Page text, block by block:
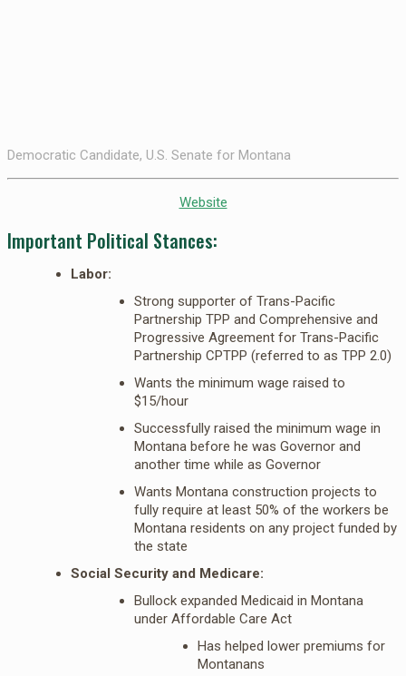
Democratic Candidate, U.S. Senate for Montana
Website
Important Political Stances:
Labor:
Strong supporter of Trans-Pacific
Partnership TPP and Comprehensive and
Progressive Agreement for Trans-Pacific
Partnership CPTPP (referred to as TPP 2.0)
Wants the minimum wage raised to
$15/hour
Successfully raised the minimum wage in
Montana before he was Governor and
another time while as Governor
Wants Montana construction projects to
fully require at least 50% of the workers be
Montana residents on any project funded by
the state
Social Security and Medicare:
Bullock expanded Medicaid in Montana
under Affordable Care Act
Has helped lower premiums for
Montanans